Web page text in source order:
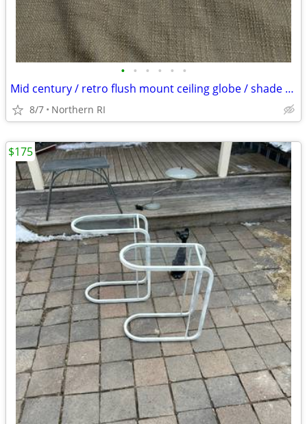
• • • • • •
Mid century / retro flush mount ceiling globe / shade A59
8/7 Northern RI
$175